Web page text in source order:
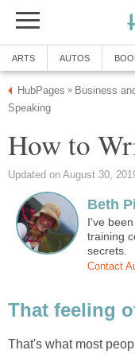
ARTS AUTOS
HubPages » Business
Speaking
How to
Updated on August 30,
Beth
I've
training
secrets.
Contact
That feeling
That's what most